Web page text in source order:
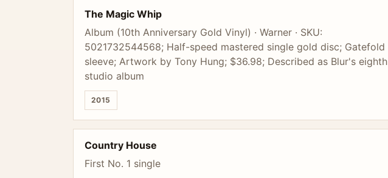
The Magic Whip
Album (10th Anniversary Gold Vinyl) · Warner · SKU:
5021732544568; Half-speed mastered single gold disc; Gatefold
sleeve; Artwork by Tony Hung; $36.98; Described as Blur's eighth
studio album
2015
Country House
First No. 1 single